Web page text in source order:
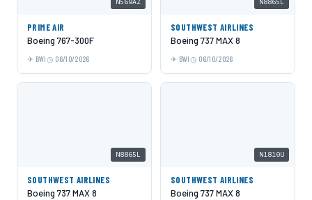
N569AZ
PRIME AIR
Boeing 767-300F
BWI 06/10/2026
N8865L
SOUTHWEST AIRLINES
Boeing 737 MAX 8
BWI 06/10/2026
N8865L
SOUTHWEST AIRLINES
Boeing 737 MAX 8
N1810U
SOUTHWEST AIRLINES
Boeing 737 MAX 8